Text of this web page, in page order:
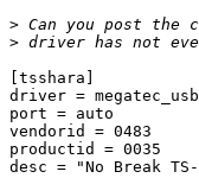
>
>
[tsshara]
driver = megatec_usb
port = auto
vendorid = 0483
productid = 0035
desc = "No Break